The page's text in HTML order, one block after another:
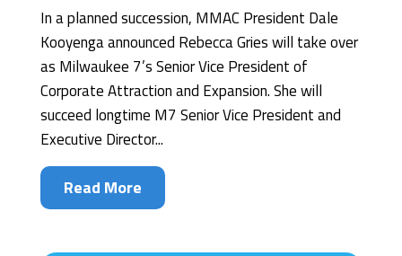
In a planned succession, MMAC President Dale
Kooyenga announced Rebecca Gries will take over
as Milwaukee 7’s Senior Vice President of
Corporate Attraction and Expansion. She will
succeed longtime M7 Senior Vice President and
Executive Director...
Read More